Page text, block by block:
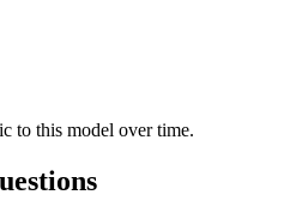
to this model over time.